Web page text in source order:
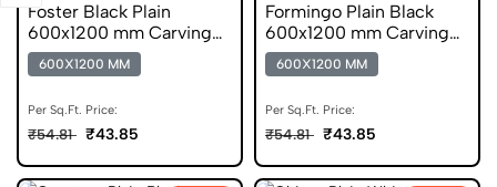
Foster Black Plain
600x1200 mm Carving
Finish DGVT Tiles
600X1200 MM
Per Sq.Ft. Price:
₹54.81 ₹43.85
Formingo Plain Black
600x1200 mm Carving
Finish DGVT Tiles
600X1200 MM
Per Sq.Ft. Price:
₹54.81 ₹43.85